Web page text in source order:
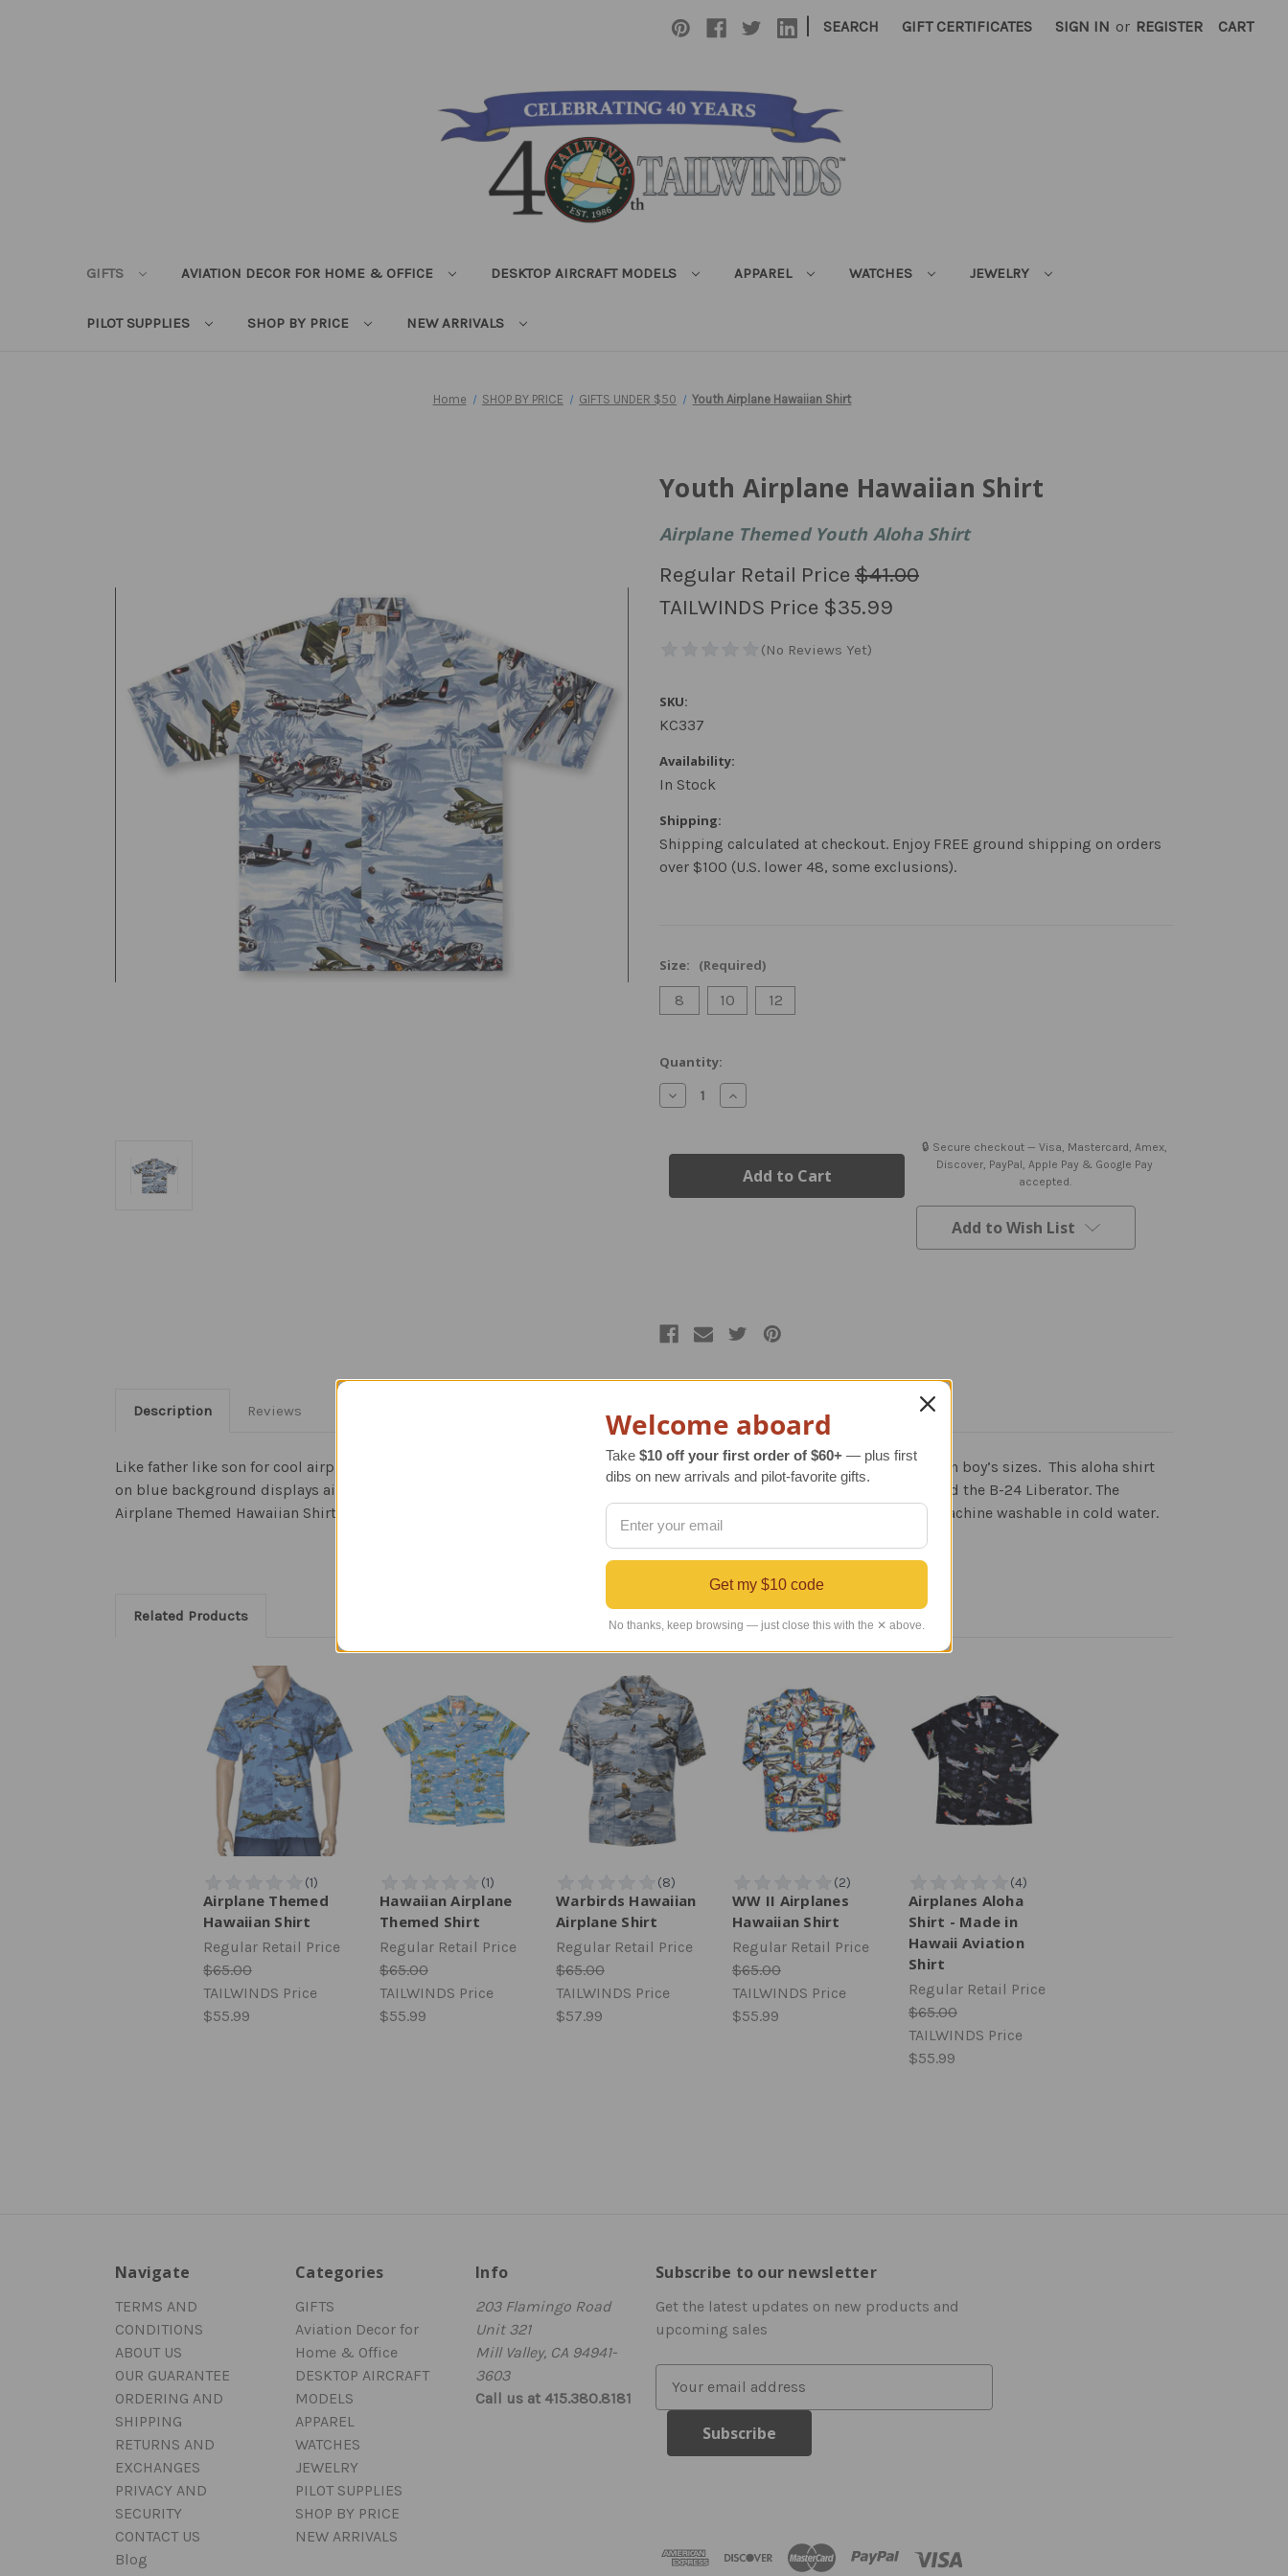
| SEARCH GIFT CERTIFICATES SIGN IN or REGISTER CART
GIFTS AVIATION DECOR FOR HOME & OFFICE DESKTOP AIRCRAFT MODELS APPAREL WATCHES JEWELRY
PILOT SUPPLIES SHOP BY PRICE NEW ARRIVALS
Home SHOP BY PRICE GIFTS UNDER $50 Youth Airplane Hawaiian Shirt
Youth Airplane Hawaiian Shirt
Airplane Themed Youth Aloha Shirt
Regular Retail Price $41.00
TAILWINDS Price $35.99
SKU:
KC337
Availability:
In Stock
Shipping:
Shipping calculated at checkout. Enjoy FREE ground shipping on orders
over $100 (U.S. lower 48, some exclusions).
Size: (Required)
8 10 12
Current
Stock:
Quantity:
Decrease
Quantity
Airplane
Increase
Quantity
Airplane
Hawaiian
Shirt
🔒 Secure checkout — Visa, Mastercard, Amex,
Discover, PayPal, Apple Pay & Google Pay
accepted.
Add to Wish List
Description Reviews
Like father like son for cool airplane aviation apparel. Our most popular men’s Hawaiian Airplane Shirt is now available in boy’s sizes. This aloha shirt
on blue background displays aircraft like the B-26 Marauder, B-17 Flying Fortress, B-25 Mitchell, B-29 Super Fortress and the B-24 Liberator. The
Airplane Themed Hawaiian Shirt is made in the USA with real coconut shells for buttons, and cotton/rayon fabric. It is machine washable in cold water.
Related Products
Airplane Themed
Hawaiian Shirt
Regular Retail Price
$65.00
TAILWINDS Price
$55.99
Hawaiian Airplane
Themed Shirt
Regular Retail Price
$65.00
TAILWINDS Price
$55.99
Warbirds Hawaiian
Airplane Shirt
Regular Retail Price
$65.00
TAILWINDS Price
$57.99
WW II Airplanes
Hawaiian Shirt
Regular Retail Price
$65.00
TAILWINDS Price
$55.99
Airplanes Aloha
Shirt - Made in
Hawaii Aviation
Shirt
Regular Retail Price
$65.00
TAILWINDS Price
$55.99
Navigate
TERMS AND
CONDITIONS
ABOUT US
OUR GUARANTEE
ORDERING AND
SHIPPING
RETURNS AND
EXCHANGES
PRIVACY AND
SECURITY
CONTACT US
Blog
Categories
GIFTS
Aviation Decor for
Home & Office
DESKTOP AIRCRAFT
MODELS
APPAREL
WATCHES
JEWELRY
PILOT SUPPLIES
SHOP BY PRICE
NEW ARRIVALS
Info
203 Flamingo Road
Unit 321
Mill Valley, CA 94941-
3603
Call us at 415.380.8181
Subscribe to our newsletter
Get the latest updates on new products and
upcoming sales
Welcome aboard
Take $10 off your first order of $60+ — plus first
dibs on new arrivals and pilot-favorite gifts.
Get my $10 code
No thanks, keep browsing — just close this with the ✕ above.